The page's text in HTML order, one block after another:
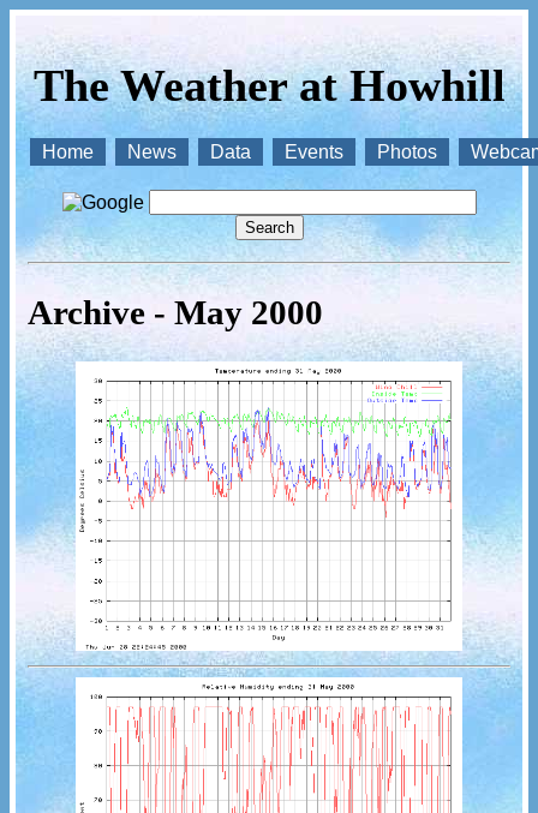
The Weather at Howhill
Home News Data Events Photos
Archive - May 2000